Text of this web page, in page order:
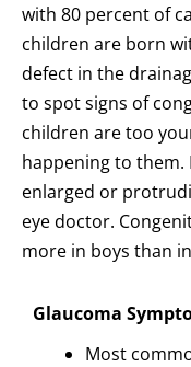
with 80 percent of
children are born
defect in the
to spot signs of
children are too
happening to them.
enlarged or
eye doctor.
more in boys than
Glaucoma
Most